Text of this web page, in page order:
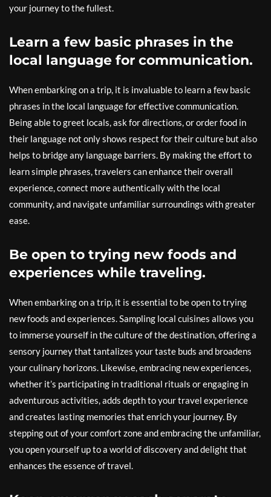
your journey to the fullest.
Learn a few basic phrases in the
local language for communication.
When embarking on a trip, it is invaluable to learn a few basic
phrases in the local language for effective communication.
Being able to greet locals, ask for directions, or order food in
their language not only shows respect for their culture but also
helps to bridge any language barriers. By making the effort to
learn simple phrases, travelers can enhance their overall
experience, connect more authentically with the local
community, and navigate unfamiliar surroundings with greater
ease.
Be open to trying new foods and
experiences while traveling.
When embarking on a trip, it is essential to be open to trying
new foods and experiences. Sampling local cuisines allows you
to immerse yourself in the culture of the destination, offering a
sensory journey that tantalizes your taste buds and broadens
your culinary horizons. Likewise, embracing new experiences,
whether it’s participating in traditional rituals or engaging in
adventurous activities, adds depth to your travel experience
and creates lasting memories that enrich your journey. By
stepping out of your comfort zone and embracing the unfamiliar,
you open yourself up to a world of discovery and delight that
enhances the essence of travel.